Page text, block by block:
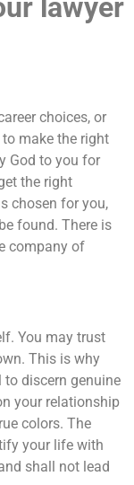
lawyer
choices, or
make the right
God to you for
the right
chosen for you,
found. There is
company of
You may trust
This is why
discern genuine
your relationship
colors. The
your life with
shall not lead